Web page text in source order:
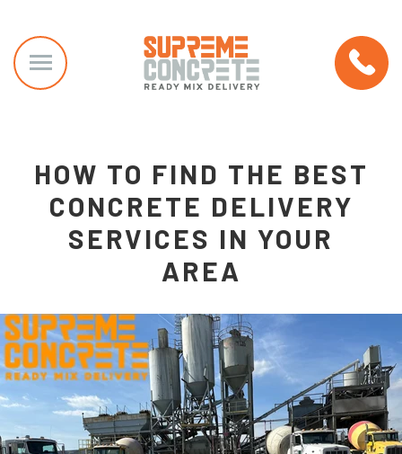
HOW TO FIND THE BEST
CONCRETE DELIVERY
SERVICES IN YOUR
AREA